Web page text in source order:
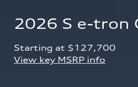
2026 S e-tron
Starting at $127,700
View key MSRP info